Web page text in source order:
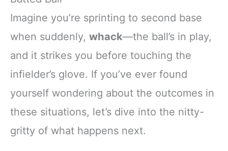
Imagine you’re sprinting to second base
when suddenly, whack—the ball’s in play,
and it strikes you before touching the
infielder’s glove. If you’ve ever found
yourself wondering about the outcomes in
these situations, let’s dive into the nitty-
gritty of what happens next.